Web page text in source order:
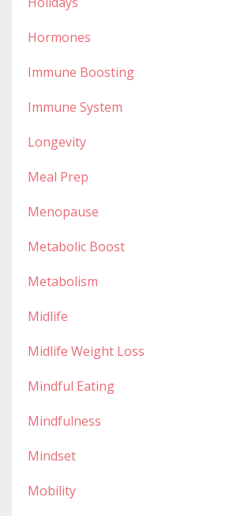
Hormones
Immune Boosting
Immune System
Longevity
Meal Prep
Menopause
Metabolic Boost
Metabolism
Midlife
Midlife Weight Loss
Mindful Eating
Mindfulness
Mindset
Mobility